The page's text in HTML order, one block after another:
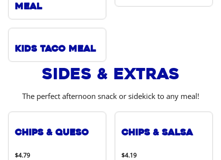
Meal
Kids Taco Meal
Sides & Extras
The perfect afternoon snack or sidekick to any meal!
Chips & Queso
$4.79
Chips & Salsa
$4.19